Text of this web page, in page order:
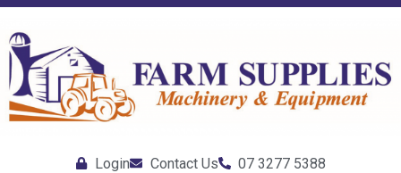
Login Contact Us 07 3277 5388